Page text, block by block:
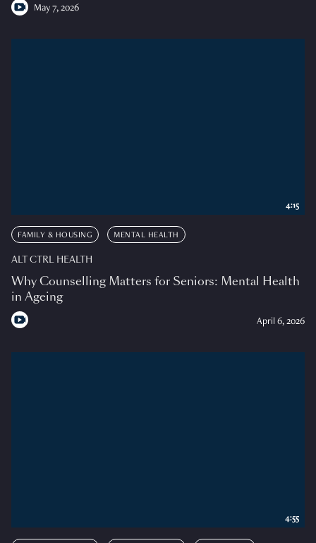
May 7, 2026
FAMILY & HOUSING MENTAL HEALTH
ALT CTRL HEALTH
Why Counselling Matters for Seniors: Mental Health
in Ageing
April 6, 2026
4:15
4:55